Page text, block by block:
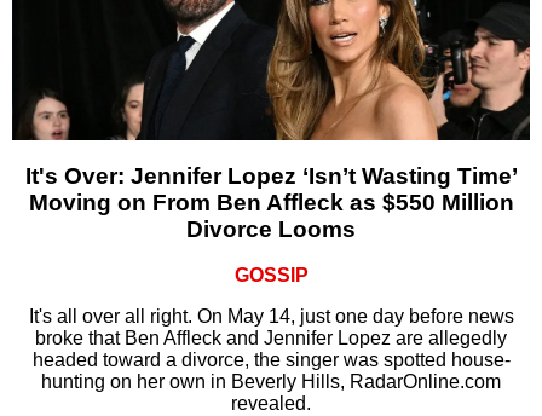
It's Over: Jennifer Lopez ‘Isn’t Wasting Time’
Moving on From Ben Affleck as $550 Million
Divorce Looms
GOSSIP
It's all over all right. On May 14, just one day before news
broke that Ben Affleck and Jennifer Lopez are allegedly
headed toward a divorce, the singer was spotted house-
hunting on her own in Beverly Hills, RadarOnline.com
revealed.